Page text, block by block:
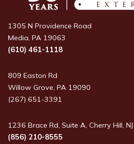
1305 N Providence Road
Media, PA 19063
(610) 461-1118
809 Easton Rd
Willow Grove, PA 19090
(267) 651-3391
1236 Brace Rd, Suite A, Cherry Hill,
(856) 210-8555